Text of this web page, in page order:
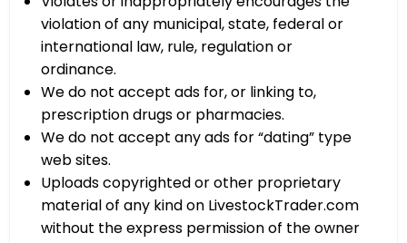
violation of any municipal, state, federal or
international law, rule, regulation or
ordinance.
We do not accept ads for, or linking to,
prescription drugs or pharmacies.
We do not accept any ads for “dating” type
web sites.
Uploads copyrighted or other proprietary
material of any kind on LivestockTrader.com
without the express permission of the owner